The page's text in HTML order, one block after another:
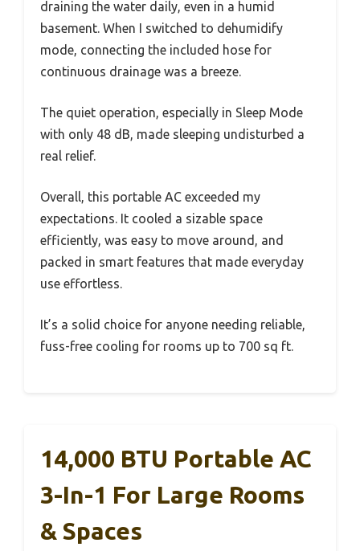
draining the water daily, even in a humid
basement. When I switched to dehumidify
mode, connecting the included hose for
continuous drainage was a breeze.
The quiet operation, especially in Sleep Mode
with only 48 dB, made sleeping undisturbed a
real relief.
Overall, this portable AC exceeded my
expectations. It cooled a sizable space
efficiently, was easy to move around, and
packed in smart features that made everyday
use effortless.
It’s a solid choice for anyone needing reliable,
fuss-free cooling for rooms up to 700 sq ft.
14,000 BTU Portable AC
3-In-1 For Large Rooms
& Spaces